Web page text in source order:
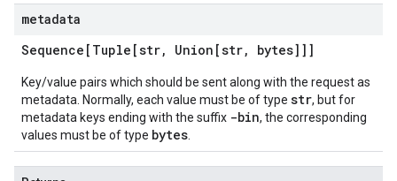
metadata
Sequence[Tuple[str, Union[str, bytes]]]
Key/value pairs which should be sent along with the request as
metadata. Normally, each value must be of type str, but for
metadata keys ending with the suffix -bin, the corresponding
values must be of type bytes